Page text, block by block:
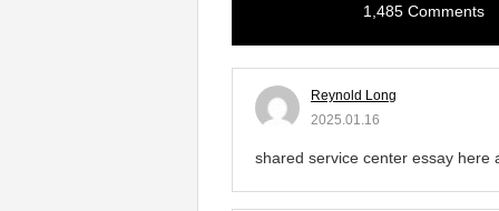
1,485 Comments
Reynold Long
2025.01.16
shared service center essay here